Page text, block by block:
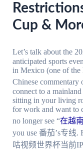
Cup &
Let’s talk about the
anticipated sports
in Mexico (one of the
Chinese
connect to a
sitting in your living
for work and want to
no longer see “在越
you use 番茄’s专线.
咕视频世界杯当前IP